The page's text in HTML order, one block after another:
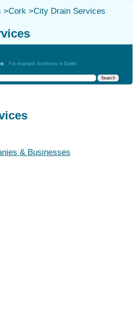
>Cork>City Drain Services
For example: Architects in Dublin
& Businesses